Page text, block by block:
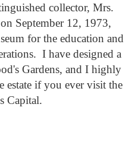
collector, Mrs.
September 12, 1973,
for the education and
I have designed a
Gardens, and I highly
estate if you ever visit the
Capital.